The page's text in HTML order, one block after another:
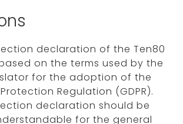
declaration of the Ten80
on the terms used by the
for the adoption of the
Regulation (GDPR).
declaration should be
for the general